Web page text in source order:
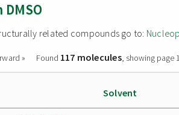
related compounds go to:
» Found 117 molecules, showing page
Solvent